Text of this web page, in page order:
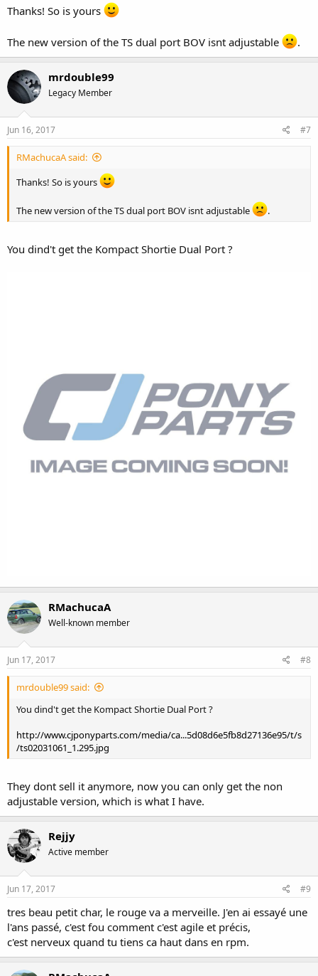
Thanks! So is yours
The new version of the TS dual port BOV isnt adjustable .
mrdouble99
Legacy Member
Jun 16, 2017 #7
RMachucaA said:
Thanks! So is yours
The new version of the TS dual port BOV isnt adjustable .
You dind't get the Kompact Shortie Dual Port ?
RMachucaA
Well-known member
Jun 17, 2017 #8
mrdouble99 said:
You dind't get the Kompact Shortie Dual Port ?
http://www.cjponyparts.com/media/ca...5d08d6e5fb8d27136e95/t/s
/ts02031061_1.295.jpg
They dont sell it anymore, now you can only get the non
adjustable version, which is what I have.
Rejjy
Active member
Jun 17, 2017 #9
tres beau petit char, le rouge va a merveille. J'en ai essayé une
l'ans passé, c'est fou comment c'est agile et précis,
c'est nerveux quand tu tiens ca haut dans en rpm.